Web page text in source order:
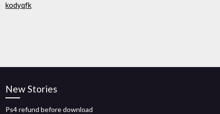
kodyqfk
New Stories
Ps4 refund before download